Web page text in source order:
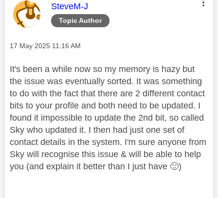
Topic Author
This message was authored by:
SteveM-J
Message posted on
‎17 May 2025 11:16 AM
It's been a while now so my memory is hazy but
the issue was eventually sorted. It was something
to do with the fact that there are 2 different contact
bits to your profile and both need to be updated. I
found it impossible to update the 2nd bit, so called
Sky who updated it. I then had just one set of
contact details in the system. I'm sure anyone from
Sky will recognise this issue & will be able to help
you (and explain it better than I just have 🙂)